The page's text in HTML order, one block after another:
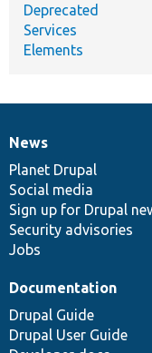
Deprecated
Services
Elements
News
items
News
Planet Drupal
Social media
Sign up for Drupal
Security advisories
Jobs
Our
community
Documentation
Documentation
Drupal Guide
Drupal User Guide
Drupal
code
base
Governance
of
community